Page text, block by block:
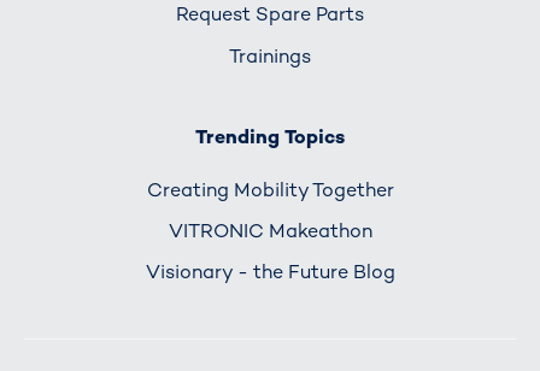
Request Spare Parts
Trainings
Trending Topics
Creating Mobility Together
VITRONIC Makeathon
Visionary - the Future Blog